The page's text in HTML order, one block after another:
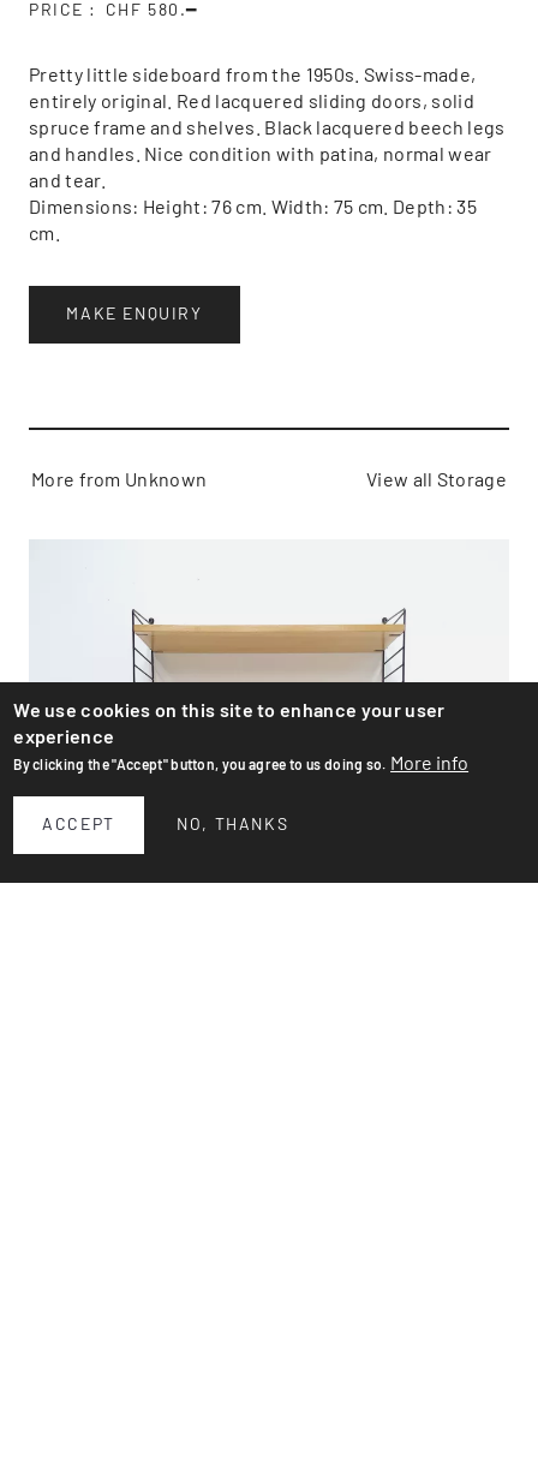
PRICE
CHF 580.━
Pretty little sideboard from the 1950s. Swiss-made,
entirely original. Red lacquered sliding doors, solid
spruce frame and shelves. Black lacquered beech legs
and handles. Nice condition with patina, normal wear
and tear.
Dimensions: Height: 76 cm. Width: 75 cm. Depth: 35
cm.
MAKE ENQUIRY
More from Unknown View all Storage
We use cookies on this site to enhance your user
experience
By clicking the "Accept" button, you agree to us doing so. More info
ACCEPT NO, THANKS